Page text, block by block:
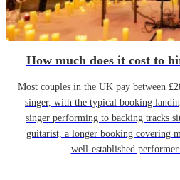
How much does it cost to
Most couples in the UK pay between
singer, with the typical booking
singer performing to backing tracks
guitarist, a longer booking covering
well-established